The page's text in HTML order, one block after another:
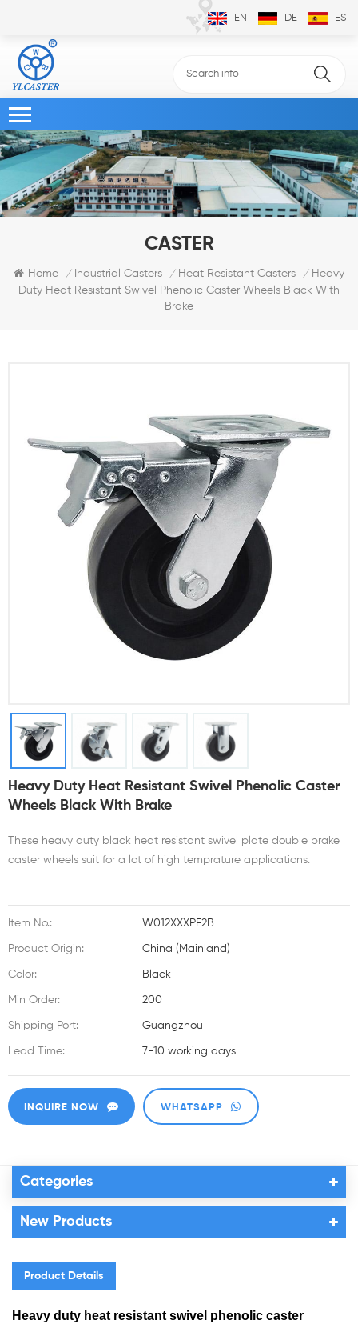
EN DE ES
CASTER
Home / Industrial Casters / Heat Resistant Casters / Heavy
Duty Heat Resistant Swivel Phenolic Caster Wheels Black With
Brake
Heavy Duty Heat Resistant Swivel Phenolic Caster
Wheels Black With Brake
These heavy duty black heat resistant swivel plate double brake
caster wheels suit for a lot of high temprature applications.
Item No.: W012XXXPF2B
Product Origin: China (Mainland)
Color: Black
Min Order: 200
Shipping Port: Guangzhou
Lead Time: 7-10 working days
INQUIRE NOW WHATSAPP
Categories
New Products
Product Details
Heavy duty heat resistant swivel phenolic caster